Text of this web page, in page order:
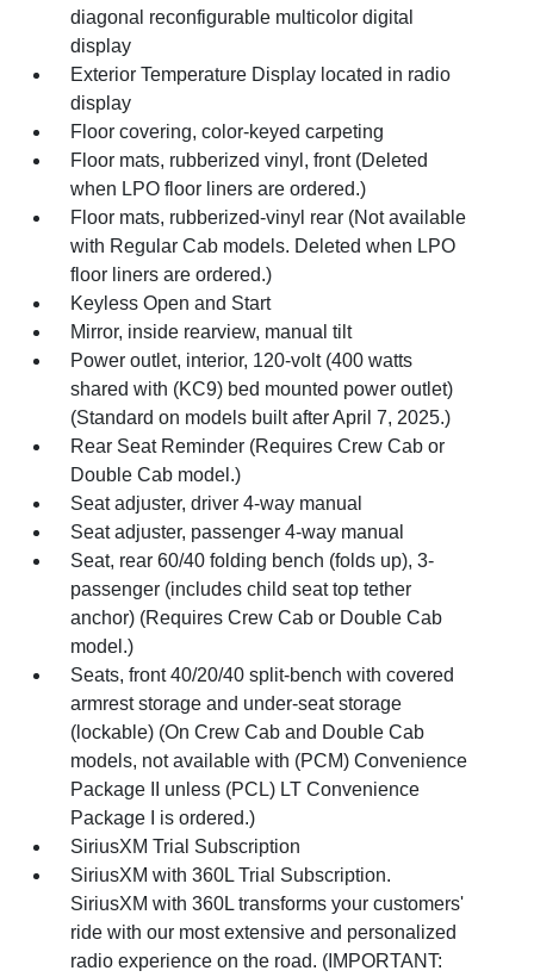
diagonal reconfigurable multicolor digital
display
Exterior Temperature Display located in radio
display
Floor covering, color-keyed carpeting
Floor mats, rubberized vinyl, front (Deleted
when LPO floor liners are ordered.)
Floor mats, rubberized-vinyl rear (Not available
with Regular Cab models. Deleted when LPO
floor liners are ordered.)
Keyless Open and Start
Mirror, inside rearview, manual tilt
Power outlet, interior, 120-volt (400 watts
shared with (KC9) bed mounted power outlet)
(Standard on models built after April 7, 2025.)
Rear Seat Reminder (Requires Crew Cab or
Double Cab model.)
Seat adjuster, driver 4-way manual
Seat adjuster, passenger 4-way manual
Seat, rear 60/40 folding bench (folds up), 3-
passenger (includes child seat top tether
anchor) (Requires Crew Cab or Double Cab
model.)
Seats, front 40/20/40 split-bench with covered
armrest storage and under-seat storage
(lockable) (On Crew Cab and Double Cab
models, not available with (PCM) Convenience
Package II unless (PCL) LT Convenience
Package I is ordered.)
SiriusXM Trial Subscription
SiriusXM with 360L Trial Subscription.
SiriusXM with 360L transforms your customers'
ride with our most extensive and personalized
radio experience on the road. (IMPORTANT: